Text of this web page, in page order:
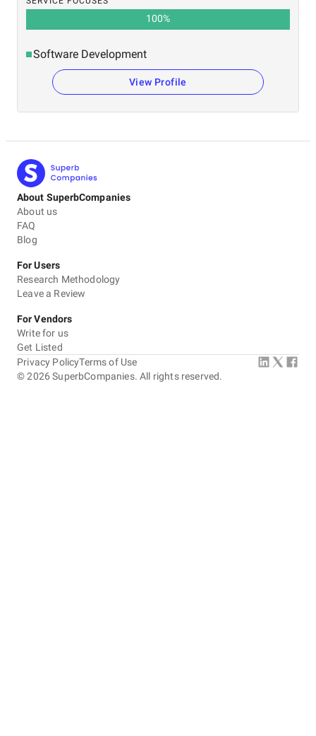
100%
Software Development
View Profile
About SuperbCompanies
About us
FAQ
Blog
For Users
Research Methodology
Leave a Review
For Vendors
Write for us
Get Listed
©2026 SuperbCompanies. All rights reserved.
Privacy PolicyTerms of Use